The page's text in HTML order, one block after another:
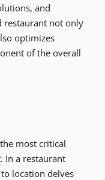
and
restaurant not only
optimizes
of the overall
most critical
In a restaurant
location delves